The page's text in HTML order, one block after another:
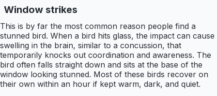
Window strikes
This is by far the most common reason people find a
stunned bird. When a bird hits glass, the impact can cause
swelling in the brain, similar to a concussion, that
temporarily knocks out coordination and awareness. The
bird often falls straight down and sits at the base of the
window looking stunned. Most of these birds recover on
their own within an hour if kept warm, dark, and quiet.